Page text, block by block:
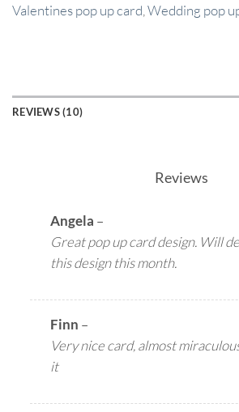
Valentines pop up card Wedding pop
REVIEWS (10)
Reviews
Angela –
Great pop up card design. Will
this design this month.
Finn –
Very nice card, almost
it